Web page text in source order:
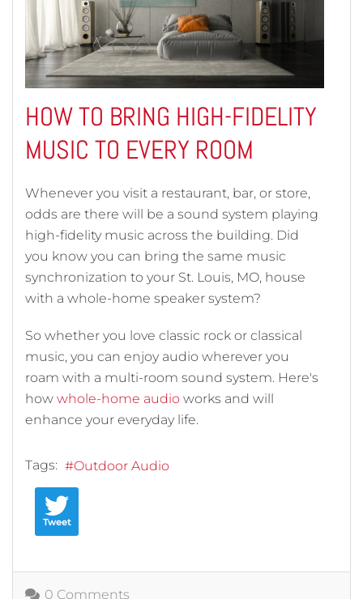
HOW TO BRING HIGH-FIDELITY
MUSIC TO EVERY ROOM
Whenever you visit a restaurant, bar, or store,
odds are there will be a sound system playing
high-fidelity music across the building. Did
you know you can bring the same music
synchronization to your St. Louis, MO, house
with a whole-home speaker system?
So whether you love classic rock or classical
music, you can enjoy audio wherever you
roam with a multi-room sound system. Here's
how whole-home audio works and will
enhance your everyday life.
Tags: Outdoor Audio
Tweet
0 Comments